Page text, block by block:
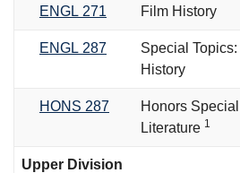
ENGL 271 Film History
ENGL 287
Special
History
HONS 287
Honors
Literature 1
Upper Division